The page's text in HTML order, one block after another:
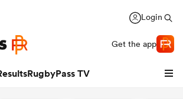
Login
Get the app
RugbyPass TV